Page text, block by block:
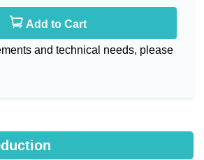
Add to Cart
and technical needs, please